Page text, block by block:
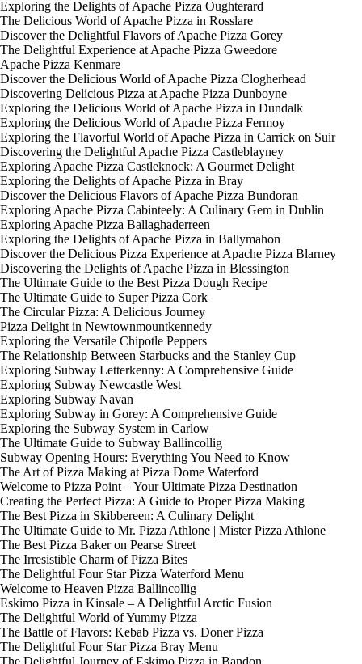
Exploring the Delights of Apache Pizza Oughterard
The Delicious World of Apache Pizza in Rosslare
Discover the Delightful Flavors of Apache Pizza Gorey
The Delightful Experience at Apache Pizza Gweedore
Apache Pizza Kenmare
Discover the Delicious World of Apache Pizza Clogherhead
Discovering Delicious Pizza at Apache Pizza Dunboyne
Exploring the Delicious World of Apache Pizza in Dundalk
Exploring the Delicious World of Apache Pizza Fermoy
Exploring the Flavorful World of Apache Pizza in Carrick on Suir
Discovering the Delightful Apache Pizza Castleblayney
Exploring Apache Pizza Castleknock: A Gourmet Delight
Exploring the Delights of Apache Pizza in Bray
Discover the Delicious Flavors of Apache Pizza Bundoran
Exploring Apache Pizza Cabinteely: A Culinary Gem in Dublin
Exploring Apache Pizza Ballaghaderreen
Exploring the Delights of Apache Pizza in Ballymahon
Discover the Delicious Pizza Experience at Apache Pizza Blarney
Discovering the Delights of Apache Pizza in Blessington
The Ultimate Guide to the Best Pizza Dough Recipe
The Ultimate Guide to Super Pizza Cork
The Circular Pizza: A Delicious Journey
Pizza Delight in Newtownmountkennedy
Exploring the Versatile Chipotle Peppers
The Relationship Between Starbucks and the Stanley Cup
Exploring Subway Letterkenny: A Comprehensive Guide
Exploring Subway Newcastle West
Exploring Subway Navan
Exploring Subway in Gorey: A Comprehensive Guide
Exploring the Subway System in Carlow
The Ultimate Guide to Subway Ballincollig
Subway Opening Hours: Everything You Need to Know
The Art of Pizza Making at Pizza Dome Waterford
Welcome to Pizza Point – Your Ultimate Pizza Destination
Creating the Perfect Pizza: A Guide to Proper Pizza Making
The Best Pizza in Skibbereen: A Culinary Delight
The Ultimate Guide to Mr. Pizza Athlone | Mister Pizza Athlone
The Best Pizza Baker on Pearse Street
The Irresistible Charm of Pizza Bites
The Delightful Four Star Pizza Waterford Menu
Welcome to Heaven Pizza Ballincollig
Eskimo Pizza in Kinsale – A Delightful Arctic Fusion
The Delightful World of Yummy Pizza
The Battle of Flavors: Kebab Pizza vs. Doner Pizza
The Delightful Four Star Pizza Bray Menu
The Delightful Journey of Eskimo Pizza in Bandon